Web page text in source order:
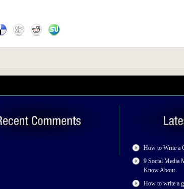
How to Write a
9 Social Media
Know About
How to write a